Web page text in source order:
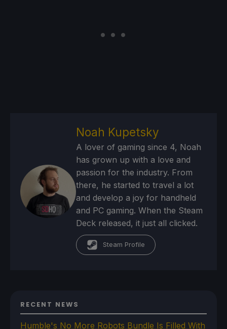
Noah Kupetsky
A lover of gaming since 4, Noah
has grown up with a love and
passion for the industry. From
there, he started to travel a lot
and develop a joy for handheld
and PC gaming. When the Steam
Deck released, it just all clicked.
Steam Profile
RECENT NEWS
Humble's No More Robots Bundle Is Filled With